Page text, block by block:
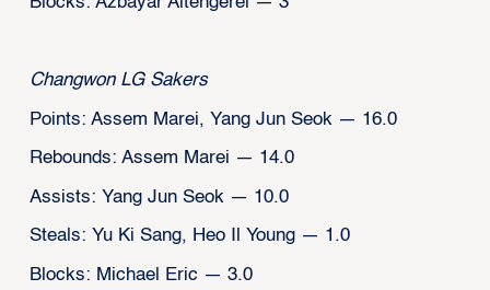
Changwon LG Sakers
Points: Assem Marei, Yang Jun Seok — 16.0
Rebounds: Assem Marei — 14.0
Assists: Yang Jun Seok — 10.0
Steals: Yu Ki Sang, Heo Il Young — 1.0
Blocks: Michael Eric — 3.0